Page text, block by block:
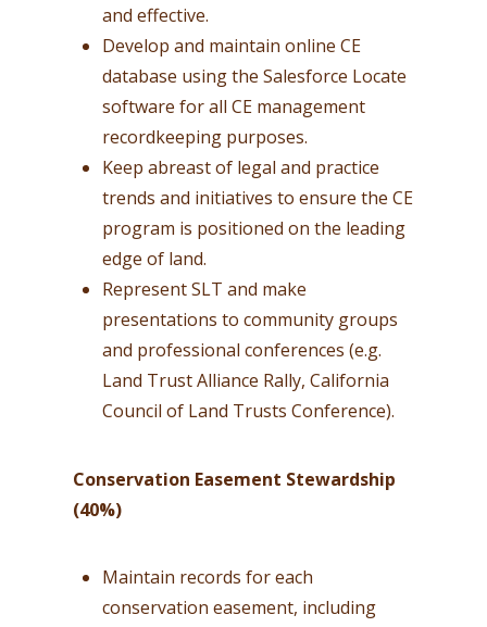
and effective.
Develop and maintain online CE
database using the Salesforce Locate
software for all CE management
recordkeeping purposes.
Keep abreast of legal and practice
trends and initiatives to ensure the CE
program is positioned on the leading
edge of land.
Represent SLT and make
presentations to community groups
and professional conferences (e.g.
Land Trust Alliance Rally, California
Council of Land Trusts Conference).
Conservation Easement Stewardship
(40%)
Maintain records for each
conservation easement, including